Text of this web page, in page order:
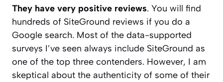
They have very positive reviews. You will find
hundreds of SiteGround reviews if you do a
Google search. Most of the data-supported
surveys I’ve seen always include SiteGround as
one of the top three contenders. However, I am
skeptical about the authenticity of some of their